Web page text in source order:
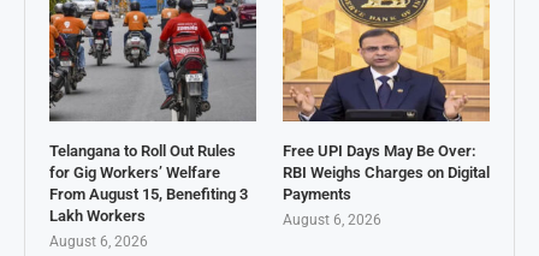
Telangana to Roll Out Rules
for Gig Workers’ Welfare
From August 15, Benefiting 3
Lakh Workers
August 6, 2026
Free UPI Days May Be Over:
RBI Weighs Charges on Digital
Payments
August 6, 2026